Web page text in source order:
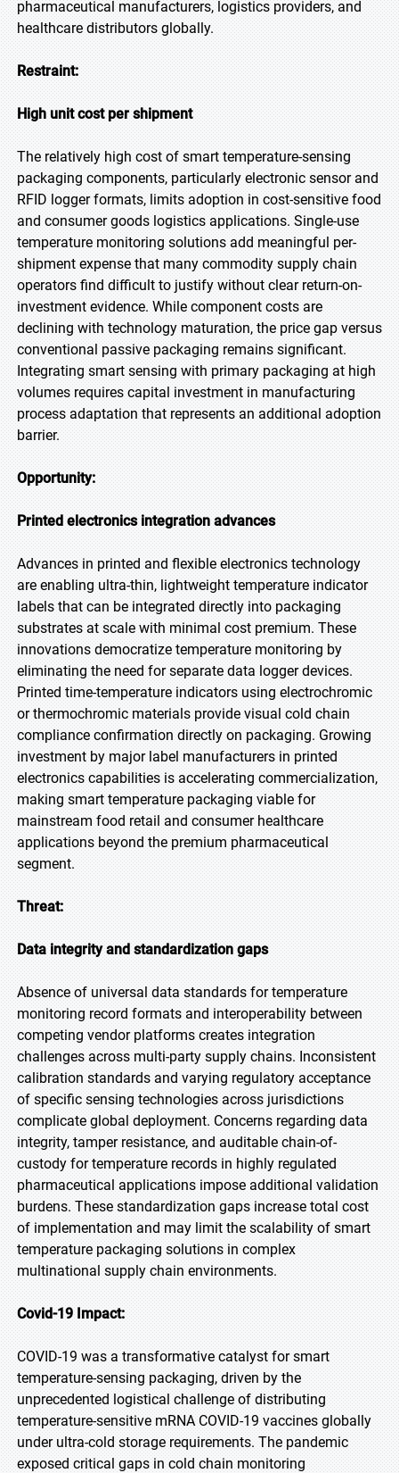
pharmaceutical manufacturers, logistics providers, and
healthcare distributors globally.
Restraint:
High unit cost per shipment
The relatively high cost of smart temperature-sensing
packaging components, particularly electronic sensor and
RFID logger formats, limits adoption in cost-sensitive food
and consumer goods logistics applications. Single-use
temperature monitoring solutions add meaningful per-
shipment expense that many commodity supply chain
operators find difficult to justify without clear return-on-
investment evidence. While component costs are
declining with technology maturation, the price gap versus
conventional passive packaging remains significant.
Integrating smart sensing with primary packaging at high
volumes requires capital investment in manufacturing
process adaptation that represents an additional adoption
barrier.
Opportunity:
Printed electronics integration advances
Advances in printed and flexible electronics technology
are enabling ultra-thin, lightweight temperature indicator
labels that can be integrated directly into packaging
substrates at scale with minimal cost premium. These
innovations democratize temperature monitoring by
eliminating the need for separate data logger devices.
Printed time-temperature indicators using electrochromic
or thermochromic materials provide visual cold chain
compliance confirmation directly on packaging. Growing
investment by major label manufacturers in printed
electronics capabilities is accelerating commercialization,
making smart temperature packaging viable for
mainstream food retail and consumer healthcare
applications beyond the premium pharmaceutical
segment.
Threat:
Data integrity and standardization gaps
Absence of universal data standards for temperature
monitoring record formats and interoperability between
competing vendor platforms creates integration
challenges across multi-party supply chains. Inconsistent
calibration standards and varying regulatory acceptance
of specific sensing technologies across jurisdictions
complicate global deployment. Concerns regarding data
integrity, tamper resistance, and auditable chain-of-
custody for temperature records in highly regulated
pharmaceutical applications impose additional validation
burdens. These standardization gaps increase total cost
of implementation and may limit the scalability of smart
temperature packaging solutions in complex
multinational supply chain environments.
Covid-19 Impact:
COVID-19 was a transformative catalyst for smart
temperature-sensing packaging, driven by the
unprecedented logistical challenge of distributing
temperature-sensitive mRNA COVID-19 vaccines globally
under ultra-cold storage requirements. The pandemic
exposed critical gaps in cold chain monitoring